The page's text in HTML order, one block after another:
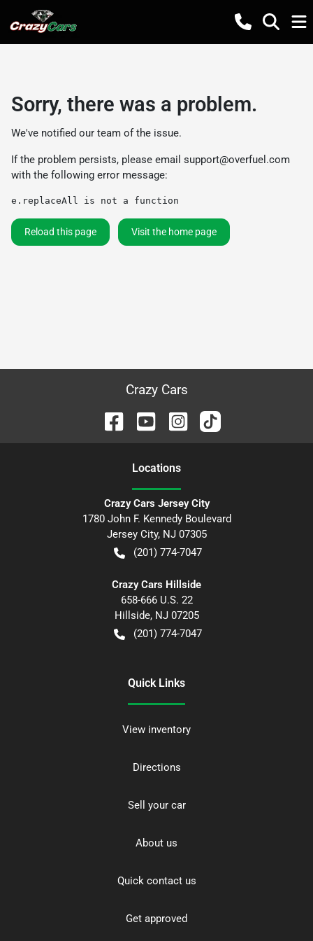
Sorry, there was a problem.
We've notified our team of the issue.
If the problem persists, please email support@overfuel.com
with the following error message:
e.replaceAll is not a function
Reload this page Visit the home page
Crazy Cars
Locations
Crazy Cars Jersey City
1780 John F. Kennedy Boulevard
Jersey City, NJ 07305
(201) 774-7047
Crazy Cars Hillside
658-666 U.S. 22
Hillside, NJ 07205
(201) 774-7047
Quick Links
View inventory
Directions
Sell your car
About us
Quick contact us
Get approved